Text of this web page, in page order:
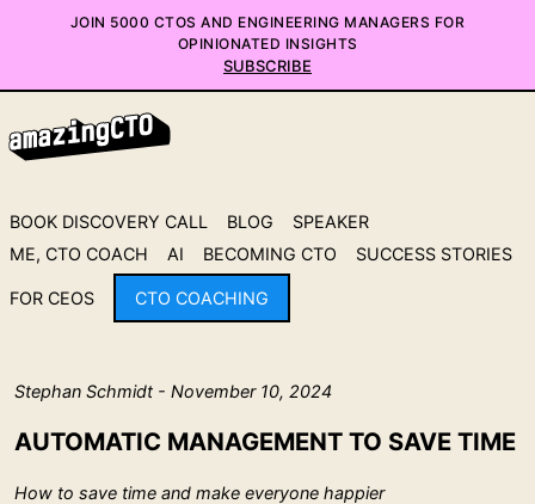
JOIN 5000 CTOS AND ENGINEERING MANAGERS FOR
OPINIONATED INSIGHTS
SUBSCRIBE
BOOK DISCOVERY CALL BLOG
SPEAKER
ME, CTO COACH
AI BECOMING CTO SUCCESS STORIES
FOR CEOS CTO COACHING
Stephan Schmidt - November 10, 2024
AUTOMATIC MANAGEMENT TO SAVE TIME
How to save time and make everyone happier